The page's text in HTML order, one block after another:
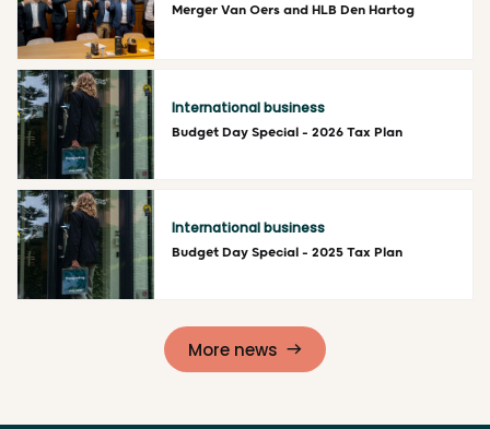
Read more
Merger Van Oers and HLB Den Hartog
Read more
International business
Budget Day Special – 2026 Tax Plan
International business
Budget Day Special – 2025 Tax Plan
More news